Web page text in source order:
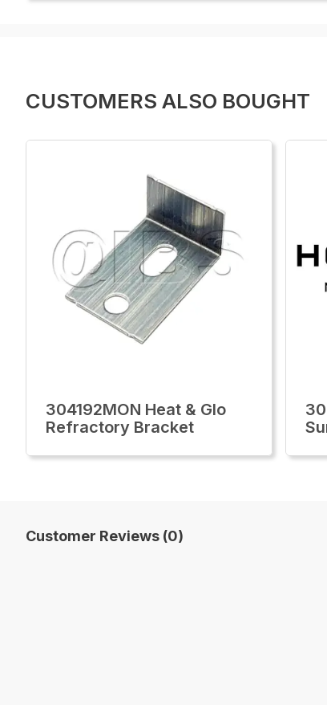
CUSTOMERS ALSO BOUGHT
304192MON Heat & Glo
Refractory Bracket
Customer Reviews (0)